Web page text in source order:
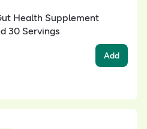
Health Supplement
30 Servings
Add